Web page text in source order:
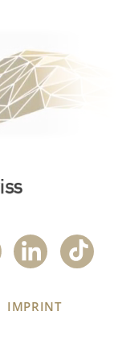
IMPRINT